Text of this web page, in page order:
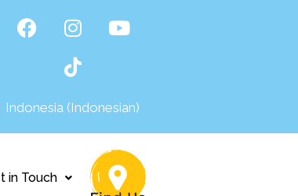
Indonesia(Indonesian)
in Touch